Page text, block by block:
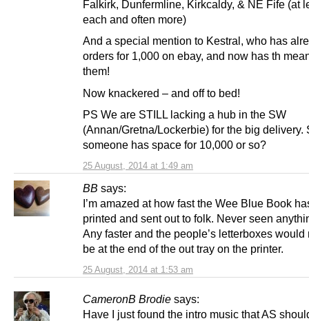
25 August, 2014 at 1:49 am
Falkirk, Dunfermline, Kirkcaldy, & NE Fife (at
each and often more)
And a special mention to Kestral, who has
orders for 1,000 on ebay, and now has th
them!
Now knackered – and off to bed!
PS We are STILL lacking a hub in the SW
(Annan/Gretna/Lockerbie) for the big delivery.
someone has space for 10,000 or so?
BB says:
25 August, 2014 at 1:53 am
I’m amazed at how fast the Wee Blue Book
printed and sent out to folk. Never seen
Any faster and the people’s letterboxes would
be at the end of the out tray on the printer.
CameronB Brodie says:
Have I just found the intro music that AS